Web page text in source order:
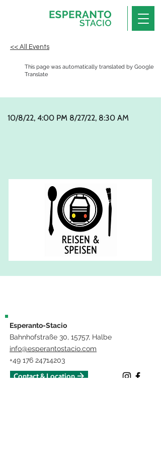
<< All Events
This page was automatically translated by Google
Translate
8/27/22, 8:30 AM
-
10/8/22, 4:00 PM
Esperanto-Stacio
Bahnhofstraße 30, 15757, Halbe
info@esperantostacio.com
+49 176 24714203
Contact & Location